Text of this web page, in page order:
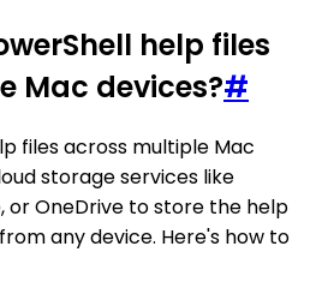
help files
Mac devices?#
files across multiple Mac
storage services like
or OneDrive to store the help
any device. Here's how to